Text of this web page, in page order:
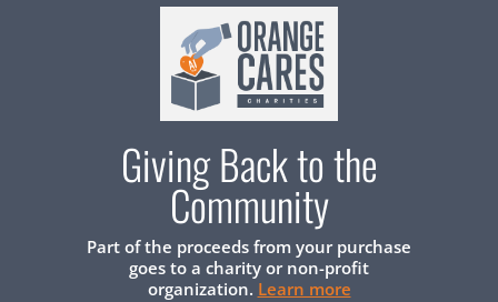
Giving Back to the
Community
Part of the proceeds from your purchase
goes to a charity or non-profit
organization. Learn more